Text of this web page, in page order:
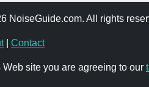
NoiseGuide.com. All rights
| Contact
Web site you are agreeing to our